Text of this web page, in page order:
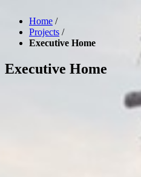
Home /
Projects /
Executive Home
Executive Home